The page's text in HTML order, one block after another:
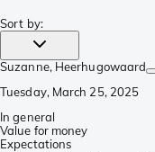
Sort by:
Suzanne, Heerhugowaard
Tuesday, March 25, 2025
In general
Value for money
Expectations